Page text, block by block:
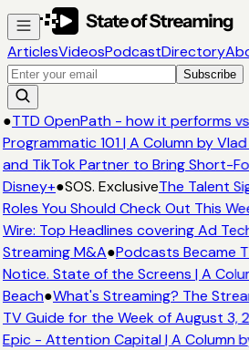
ArticlesVideosPodcastDirectory
Subscribe
●TTD OpenPath - how it performs
Programmatic 101 | A Column by
and TikTok Partner to Bring Short-
Disney+●SOS. ExclusiveThe Talent
Roles You Should Check Out This
Wire: Top Headlines covering Ad
Streaming M&A●Podcasts Became
Notice. State of the Screens | A
Beach●What's Streaming? The
TV Guide for the Week of August 3,
Epic - Attention Capital | A Column